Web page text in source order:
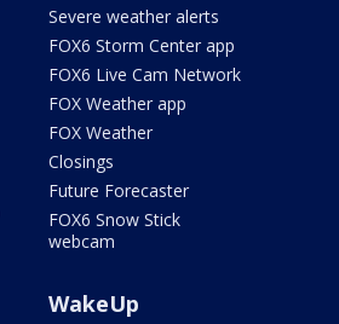
Severe weather alerts
FOX6 Storm Center app
FOX6 Live Cam Network
FOX Weather app
FOX Weather
Closings
Future Forecaster
FOX6 Snow Stick
webcam
WakeUp